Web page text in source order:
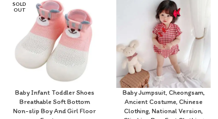
SOLD
OUT
Baby Infant Toddler Shoes
Breathable Soft Bottom
Non-slip Boy And Girl Floor
Baby Jumpsuit, Cheongsam,
Ancient Costume, Chinese
Clothing, National Version,